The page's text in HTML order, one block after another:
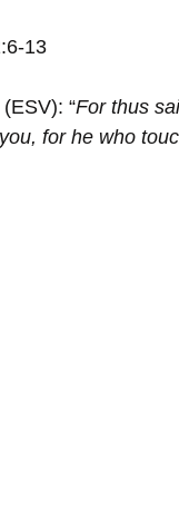
13
“For thus
for he who